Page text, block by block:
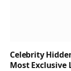
Celebrity
Most Exclusive